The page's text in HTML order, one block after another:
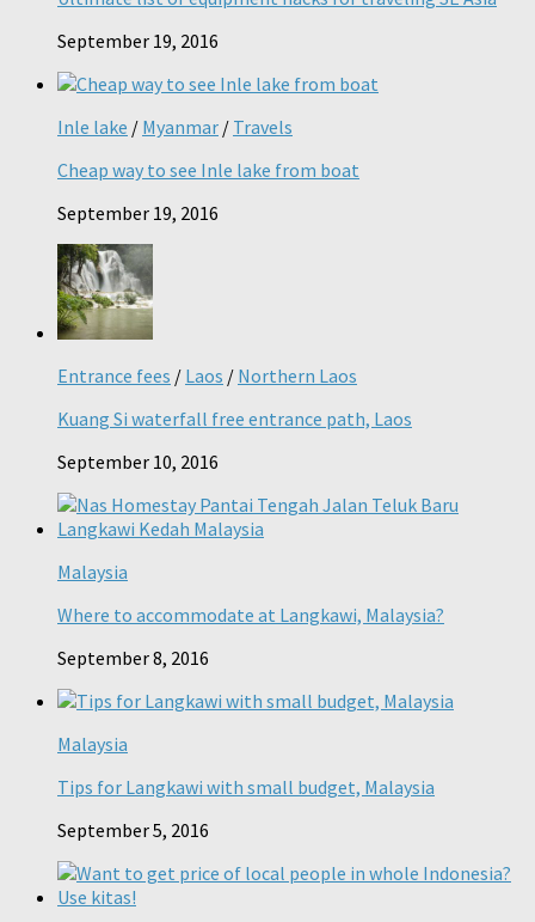
September 19, 2016
Inle lake / Myanmar / Travels
Cheap way to see Inle lake from boat
September 19, 2016
Entrance fees / Laos / Northern Laos
Kuang Si waterfall free entrance path, Laos
September 10, 2016
Malaysia
Where to accommodate at Langkawi, Malaysia?
September 8, 2016
Malaysia
Tips for Langkawi with small budget, Malaysia
September 5, 2016